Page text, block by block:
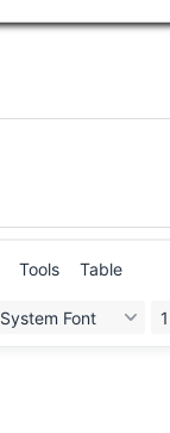
Tools Table
System Font